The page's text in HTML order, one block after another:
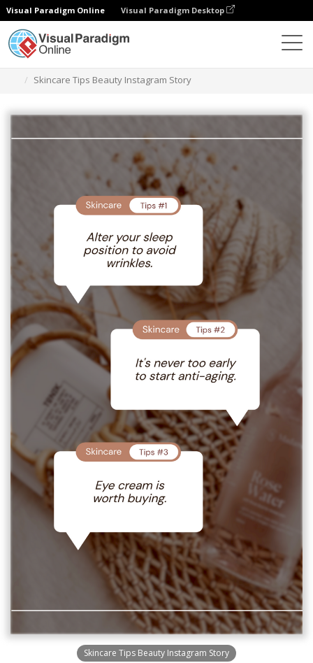
Visual Paradigm Online Visual Paradigm Desktop
Skincare Tips Beauty Instagram Story
Skincare Tips Beauty Instagram Story